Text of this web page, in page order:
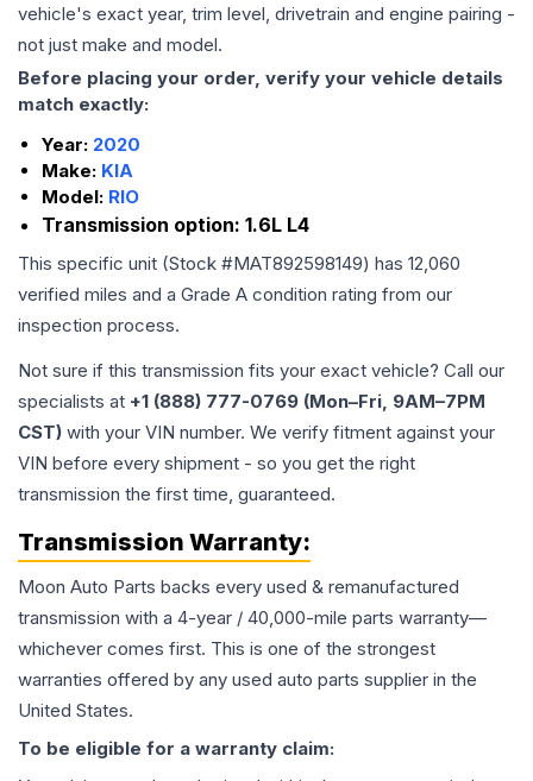
vehicle's exact year, trim level, drivetrain and engine pairing -
not just make and model.
Before placing your order, verify your vehicle details
match exactly:
Year: 2020
Make: KIA
Model: RIO
Transmission option: 1.6L L4
This specific unit (Stock #MAT892598149) has 12,060
verified miles and a Grade A condition rating from our
inspection process.
Not sure if this transmission fits your exact vehicle? Call our
specialists at +1 (888) 777-0769 (Mon–Fri, 9AM–7PM
CST) with your VIN number. We verify fitment against your
VIN before every shipment - so you get the right
transmission the first time, guaranteed.
Transmission Warranty:
Moon Auto Parts backs every used & remanufactured
transmission with a 4-year / 40,000-mile parts warranty—
whichever comes first. This is one of the strongest
warranties offered by any used auto parts supplier in the
United States.
To be eligible for a warranty claim: